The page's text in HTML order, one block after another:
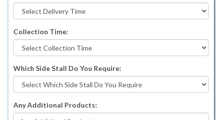
Collection Time:
Which Side Stall Do You Require:
Any Additional Products: